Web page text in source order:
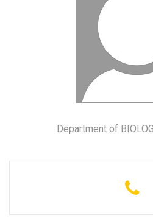
Department of